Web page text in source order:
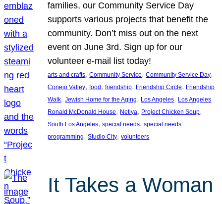
families, our Community Service Day
supports various projects that benefit the
community. Don’t miss out on the next
event on June 3rd. Sign up for our
volunteer e-mail list today!
arts and crafts, Community Service, Community Service Day
Conejo Valley, food , friendship, Friendship Circle, Friendship
Walk, Jewish Home for the Aging, Los Angeles, Los Angeles
Ronald McDonald House, Netiya, Project Chicken Soup
South Los Angeles, special needs, special needs
programming, Studio City, volunteers
It Takes a Woman